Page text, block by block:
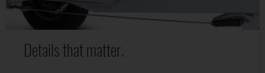
Details that matter.